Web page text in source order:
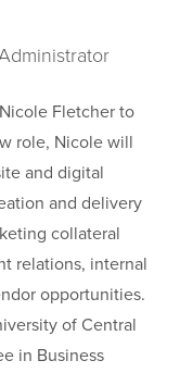
Fletcher to
role, Nicole will
and digital
and delivery
collateral
relations, internal
opportunities.
of Central
in Business